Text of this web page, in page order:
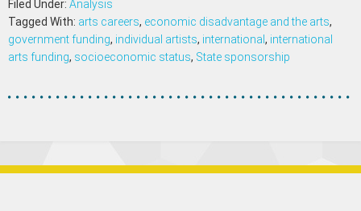
Filed Under: Analysis
Tagged With: arts careers, economic disadvantage and the arts,
government funding, individual artists, international , international
arts funding, socioeconomic status, State sponsorship